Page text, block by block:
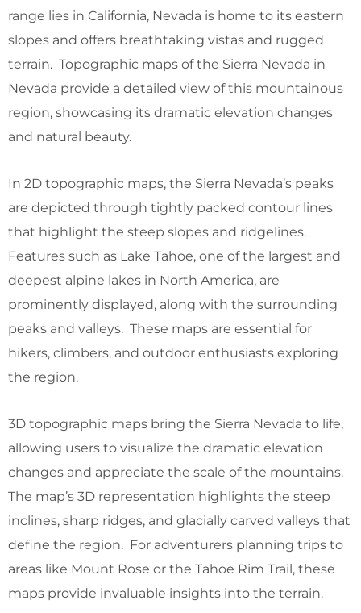
range lies in California, Nevada is home to its eastern
slopes and offers breathtaking vistas and rugged
terrain. Topographic maps of the Sierra Nevada in
Nevada provide a detailed view of this mountainous
region, showcasing its dramatic elevation changes
and natural beauty.
In 2D topographic maps, the Sierra Nevada’s peaks
are depicted through tightly packed contour lines
that highlight the steep slopes and ridgelines.
Features such as Lake Tahoe, one of the largest and
deepest alpine lakes in North America, are
prominently displayed, along with the surrounding
peaks and valleys. These maps are essential for
hikers, climbers, and outdoor enthusiasts exploring
the region.
3D topographic maps bring the Sierra Nevada to life,
allowing users to visualize the dramatic elevation
changes and appreciate the scale of the mountains.
The map’s 3D representation highlights the steep
inclines, sharp ridges, and glacially carved valleys that
define the region. For adventurers planning trips to
areas like Mount Rose or the Tahoe Rim Trail, these
maps provide invaluable insights into the terrain.